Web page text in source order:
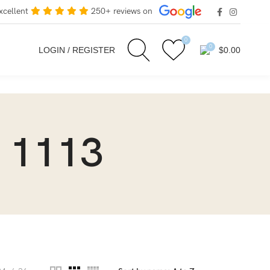
250+ reviews on
LOGIN / REGISTER
0
0
$0.00
1113